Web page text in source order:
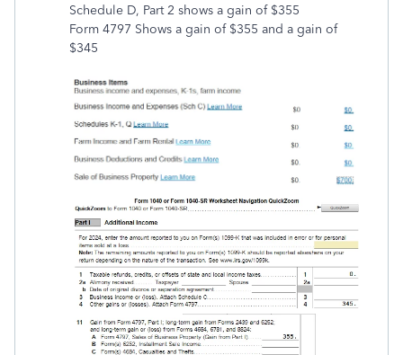
Schedule D, Part 2 shows a gain of $355
Form 4797 Shows a gain of $355 and a gain of
$345